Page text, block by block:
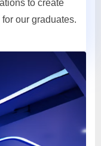
to create
our graduates.